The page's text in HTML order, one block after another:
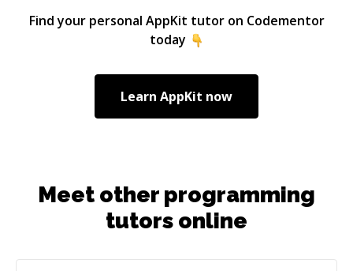
career.
Find your personal AppKit tutor on Codementor
today
Learn AppKit now
Meet other programming
tutors online